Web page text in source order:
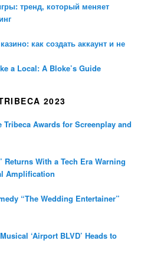
тренд, который меняет
как создать аккаунт и не
a Local: A Bloke’s Guide
2023
Tribeca Awards for Screenplay and
Returns With a Tech Era Warning
Amplification
“The Wedding Entertainer”
‘Airport BLVD’ Heads to